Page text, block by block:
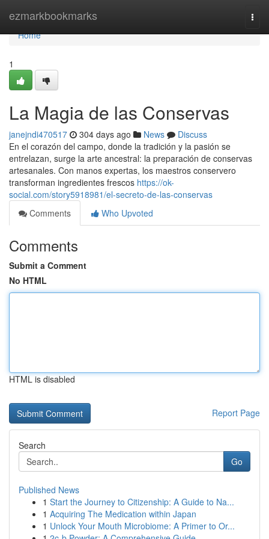
ezmarkbookmarks
Home
Home
1
La Magia de las Conservas
janejndi470517 304 days ago News
Discuss
En el corazón del campo, donde la tradición y la pasión se
entrelazan, surge la arte ancestral: la preparación de conservas
artesanales. Con manos expertas, los maestros conservero
transforman ingredientes frescos https://ok-
social.com/story5918981/el-secreto-de-las-conservas
Comments
Who Upvoted
Comments
Submit a Comment
No HTML
HTML is disabled
Report Page
Search
Go
Published News
1 Start the Journey to Citizenship: A Guide to Na...
1 Acquiring The Medication within Japan
1 Unlock Your Mouth Microbiome: A Primer to Or...